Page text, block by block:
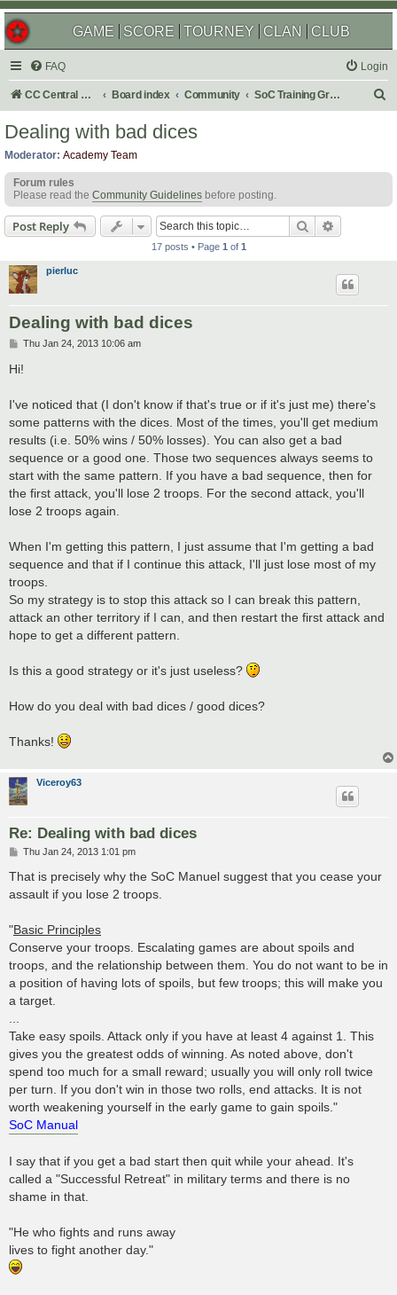
GAME SCORE TOURNEY CLAN CLUB
FAQ Login
CC Central Command Board index Community SoC Training Grounds
h
Dealing with bad dices
Moderator: Academy Team
Forum rules
Please read the Community Guidelines before posting.
Post Reply Search
17 posts • Page 1 of 1
pierluc
Dealing with bad dices
P
s
t
Thu Jan 24, 2013 10:06 am
Hi!
I've noticed that (I don't know if that's true or if it's just me) there's
some patterns with the dices. Most of the times, you'll get medium
results (i.e. 50% wins / 50% losses). You can also get a bad
sequence or a good one. Those two sequences always seems to
start with the same pattern. If you have a bad sequence, then for
the first attack, you'll lose 2 troops. For the second attack, you'll
lose 2 troops again.
When I'm getting this pattern, I just assume that I'm getting a bad
sequence and that if I continue this attack, I'll just lose most of my
troops.
So my strategy is to stop this attack so I can break this pattern,
attack an other territory if I can, and then restart the first attack and
hope to get a different pattern.
Is this a good strategy or it's just useless?
How do you deal with bad dices / good dices?
Thanks!
Viceroy63
Re: Dealing with bad dices
P
s
Thu Jan 24, 2013 1:01 pm
That is precisely why the SoC Manuel suggest that you cease your
assault if you lose 2 troops.
"Basic Principles
Conserve your troops. Escalating games are about spoils and
troops, and the relationship between them. You do not want to be in
a position of having lots of spoils, but few troops; this will make you
a target.
Take easy spoils. Attack only if you have at least 4 against 1. This
gives you the greatest odds of winning. As noted above, don't
spend too much for a small reward; usually you will only roll twice
per turn. If you don't win in those two rolls, end attacks. It is not
worth weakening yourself in the early game to gain spoils."
SoC Manual
I say that if you get a bad start then quit while your ahead. It's
called a "Successful Retreat" in military terms and there is no
shame in that.
"He who fights and runs away
lives to fight another day."